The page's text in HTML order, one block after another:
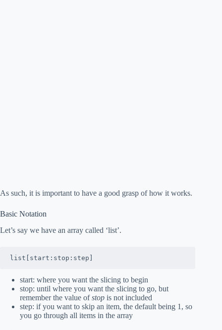
As such, it is important to have a good grasp of how it works.
Basic Notation
Let’s say we have an array called ‘list’.
list[start:stop:step]
start: where you want the slicing to begin
stop: until where you want the slicing to go, but
remember the value ofstop is not included
step: if you want to skip an item, the default being 1, so
you go through all items in the array